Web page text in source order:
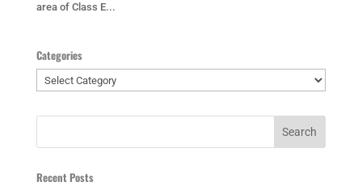
area of Class E...
Categories
Categories
Recent Posts